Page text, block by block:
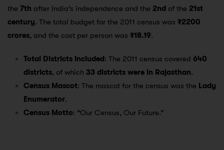
the 7th after India’s independence and the 2nd of the 21st
century. The total budget for the 2011 census was ₹2200
crores, and the cost per person was ₹18.19.
Total Districts Included: The 2011 census covered 640
districts, of which 33 districts were in Rajasthan.
Census Mascot: The mascot for the census was the Lady
Enumerator.
Census Motto: “Our Census, Our Future.”